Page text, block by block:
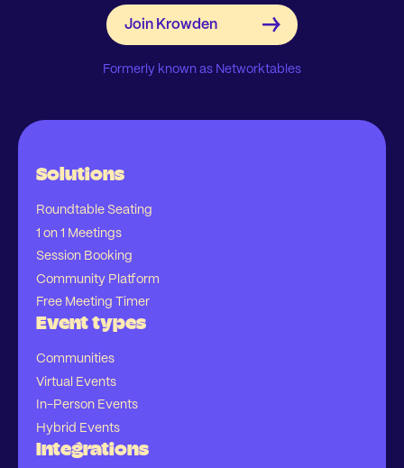
Formerly known as Networktables
Solutions
Roundtable Seating
1 on 1 Meetings
Session Booking
Community Platform
Free Meeting Timer
Event types
Communities
Virtual Events
In-Person Events
Hybrid Events
Integrations